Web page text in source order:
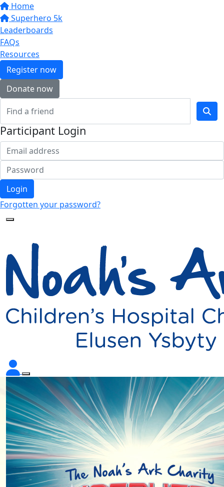
Home
Superhero 5k
Leaderboards
FAQs
Resources
Register now
Donate now
Participant Login
Login
Forgotten your password?